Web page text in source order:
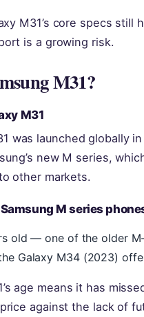
M31’s core specs
is a growing risk.
M31?
M31
was launched globally
new M series,
other markets.
M series
old — one of the older
Galaxy M34 (2023)
age means it has
against the lack of